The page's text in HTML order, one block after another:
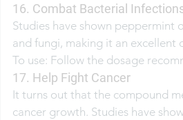
16. Combat Bacterial
Studies have shown peppermint
and fungi, making it an excellent
To use: Follow the dosage
17. Help Fight Cancer
It turns out that the compound
cancer growth. Studies have